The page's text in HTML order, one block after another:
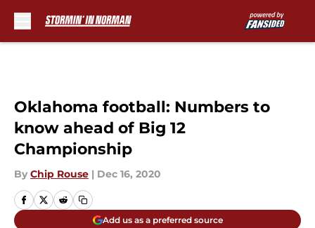
Oklahoma football: Numbers to
know ahead of Big 12
Championship
By Chip Rouse | Dec 16, 2020
Add us as a preferred source